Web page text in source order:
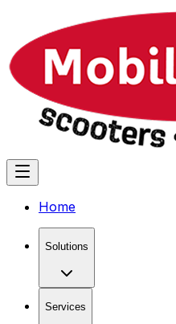
Home
Solutions
Services